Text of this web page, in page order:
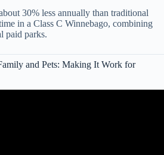
30% less annually than traditional
in a Class C Winnebago, combining
paid parks.
and Pets: Making It Work for